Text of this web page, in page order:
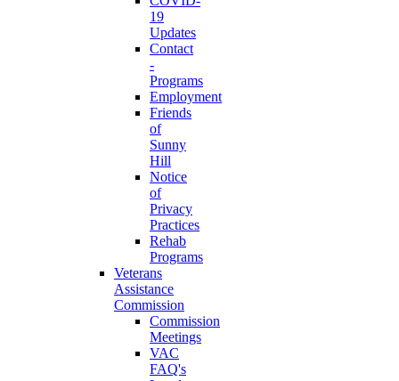
19
Updates
Contact
-
Programs
Employment
Friends
of
Sunny
Hill
Notice
of
Privacy
Practices
Rehab
Programs
Veterans
Assistance
Commission
Commission
Meetings
VAC
FAQ's